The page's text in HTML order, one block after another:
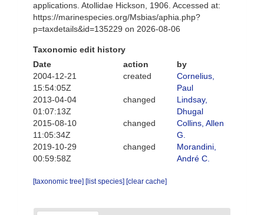
applications. Atollidae Hickson, 1906. Accessed at:
https://marinespecies.org/Msbias/aphia.php?
p=taxdetails&id=135229 on 2026-08-06
Taxonomic edit history
Date
action
by
2004-12-21
15:54:05Z
created
Cornelius,
Paul
2013-04-04
01:07:13Z
changed
Lindsay,
Dhugal
2015-08-10
11:05:34Z
changed
Collins, Allen
G.
2019-10-29
00:59:58Z
changed
Morandini,
André C.
[taxonomic tree] [list species] [clear cache]